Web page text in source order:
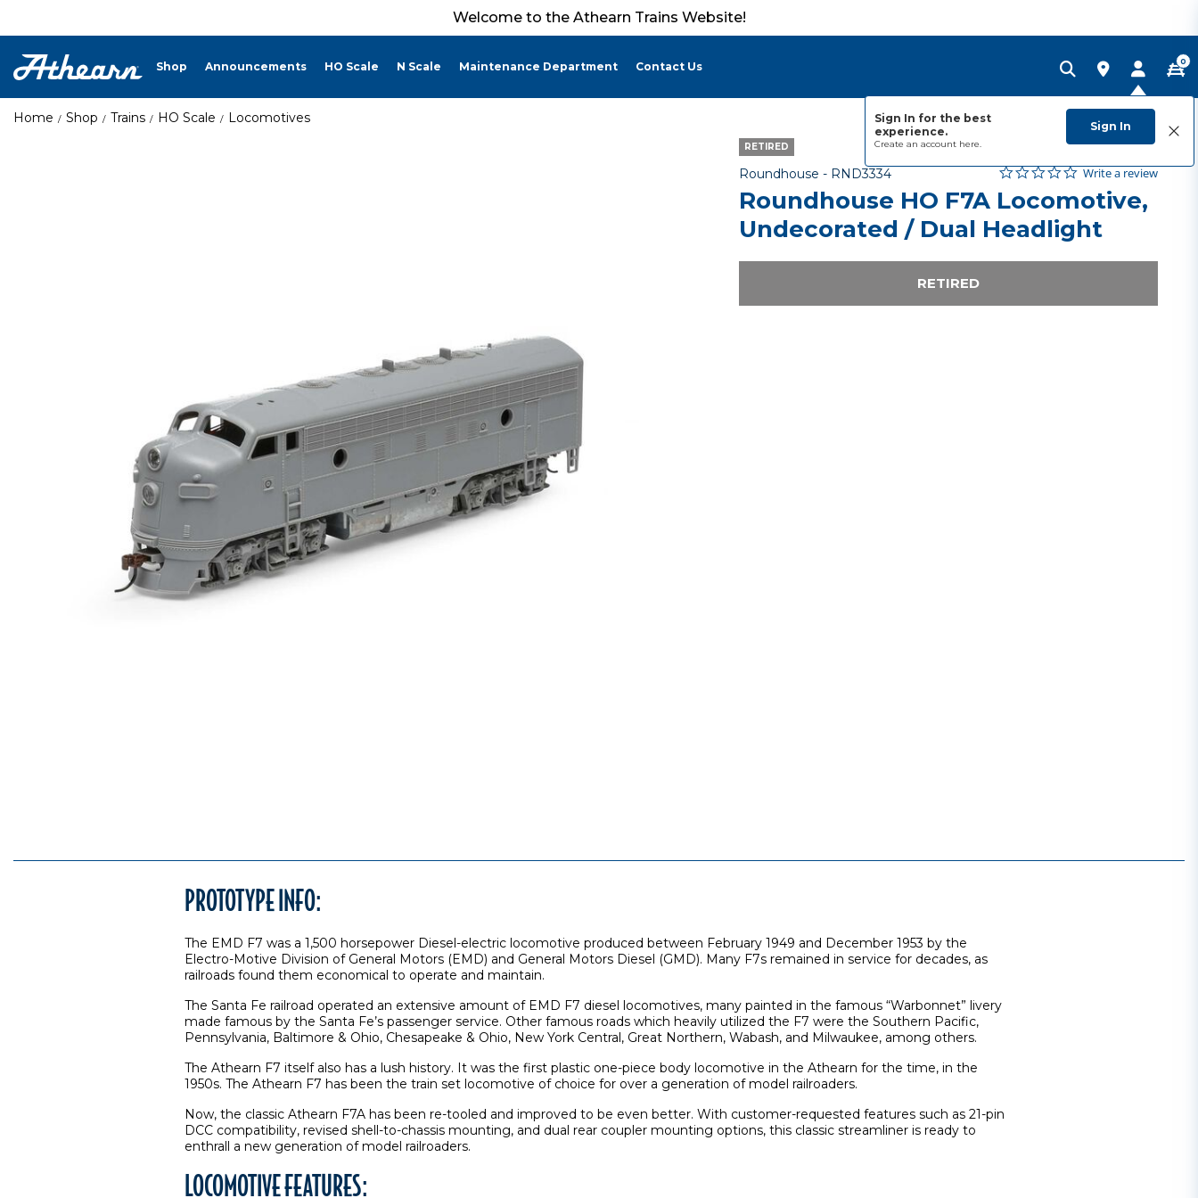
Welcome to the Athearn Trains Website!
Shop Announcements HO Scale N Scale Maintenance Department Contact Us
Sign In for the best
experience.
Create an account here.
Sign In
0
Home Shop Trains HO Scale Locomotives
RETIRED
Roundhouse - Item No.
RND3334 4.4 out of 5 Customer Rating
0.0 star rating
Write a review
Roundhouse HO F7A Locomotive,
Undecorated / Dual Headlight
RETIRED
PROTOTYPE INFO:
The EMD F7 was a 1,500 horsepower Diesel-electric locomotive produced between February 1949 and December 1953 by the
Electro-Motive Division of General Motors (EMD) and General Motors Diesel (GMD). Many F7s remained in service for decades, as
railroads found them economical to operate and maintain.
The Santa Fe railroad operated an extensive amount of EMD F7 diesel locomotives, many painted in the famous “Warbonnet” livery
made famous by the Santa Fe’s passenger service. Other famous roads which heavily utilized the F7 were the Southern Pacific,
Pennsylvania, Baltimore & Ohio, Chesapeake & Ohio, New York Central, Great Northern, Wabash, and Milwaukee, among others.
The Athearn F7 itself also has a lush history. It was the first plastic one-piece body locomotive in the Athearn for the time, in the
1950s. The Athearn F7 has been the train set locomotive of choice for over a generation of model railroaders.
Now, the classic Athearn F7A has been re-tooled and improved to be even better. With customer-requested features such as 21-pin
DCC compatibility, revised shell-to-chassis mounting, and dual rear coupler mounting options, this classic streamliner is ready to
enthrall a new generation of model railroaders.
LOCOMOTIVE FEATURES: